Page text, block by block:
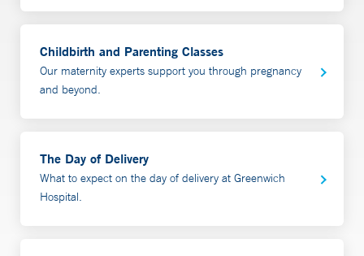
An International Board Certified Lactation Consultant
Support both parents, for example, by providing a
patient health questionnaire (PHQ9) depression
screening.
at 500 West Putnam Ave., in Greenwich. To make an
appointment, please call 877-925-3637 (877-YALE-
Childbirth and Parenting Classes
Our maternity experts support you through pregnancy
and beyond.
The Day of Delivery
What to expect on the day of delivery at Greenwich
Hospital.